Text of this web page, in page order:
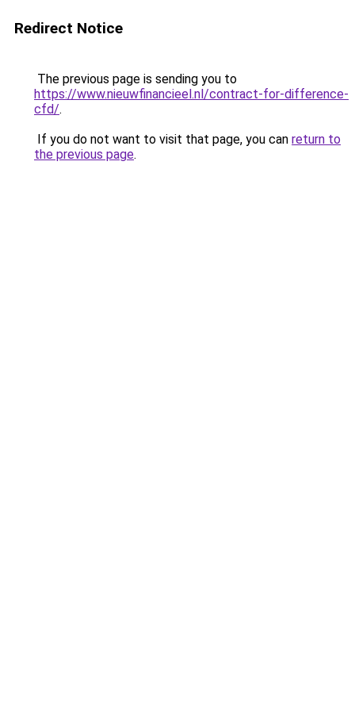
Redirect Notice
The previous page is sending you to
https://www.nieuwfinancieel.nl/contract-for-difference-
cfd/.
If you do not want to visit that page, you can return to
the previous page.